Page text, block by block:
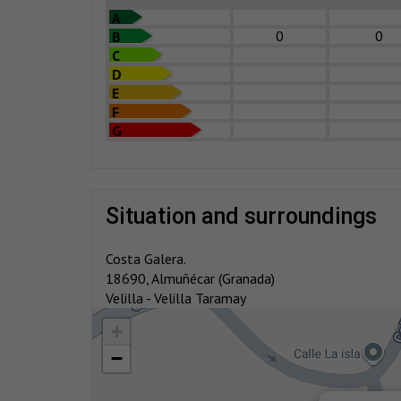
A
B
0
0
C
D
E
F
G
situation and surroundings
Costa Galera.
18690, Almuñécar (Granada)
Velilla - Velilla Taramay
−